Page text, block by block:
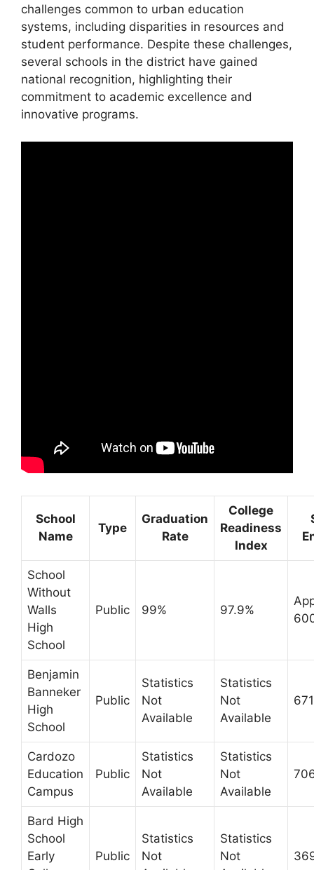
challenges common to urban education
systems, including disparities in resources and
student performance. Despite these challenges,
several schools in the district have gained
national recognition, highlighting their
commitment to academic excellence and
innovative programs.
School
Name
Type
Graduation
Rate
College
Readiness
Index
School
Without
Walls
High
School
Public 99% 97.9%
Benjamin
Banneker
High
School
Public
Statistics
Not
Available
Statistics
Not
Available
671
Cardozo
Education
Campus
Public
Statistics
Not
Available
Statistics
Not
Available
Bard High
School
Early
Public
Statistics
Not
Statistics
Not